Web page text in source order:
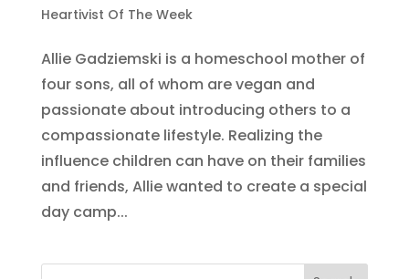
Heartivist Of The Week
Allie Gadziemski is a homeschool mother of
four sons, all of whom are vegan and
passionate about introducing others to a
compassionate lifestyle. Realizing the
influence children can have on their families
and friends, Allie wanted to create a special
day camp...